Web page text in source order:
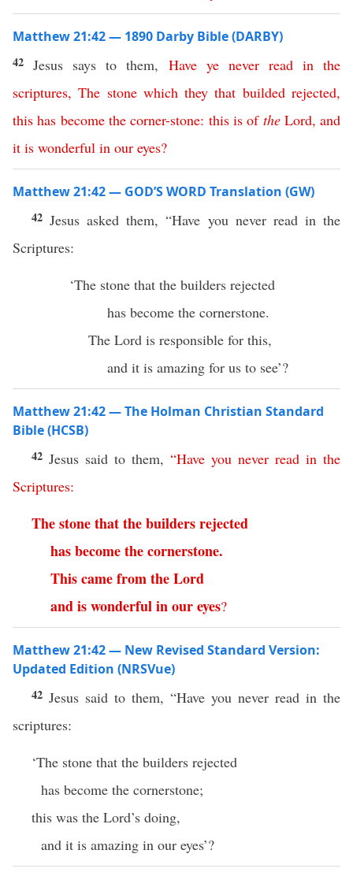
Matthew 21:42 — 1890 Darby Bible (DARBY)
42 Jesus says to them, Have ye never read in the
scriptures,The stone which they that builded rejected,
this has become the corner-stone: this is of the Lord,and
it is wonderful in our eyes?
Matthew 21:42 — GOD’S WORD Translation (GW)
42 Jesus asked them, “Have you never read in the
Scriptures:
‘The stone that the builders rejected
has become the cornerstone.
The Lord is responsible for this,
and it is amazing for us to see’?
Matthew 21:42 — The Holman Christian Standard
Bible (HCSB)
42 Jesus said to them, “Have you never read in the
Scriptures:
Thestonethatthebuildersrejected
hasbecomethe cornerstone.
ThiscamefromtheLord
andiswonderfulinoureyes?
Matthew 21:42 — New Revised Standard Version:
Updated Edition (NRSVue)
42 Jesus said to them, “Have you never read in the
scriptures:
‘The stone that the builders rejected
has become the cornerstone;
this was the Lord’s doing,
and it is amazing in our eyes’?